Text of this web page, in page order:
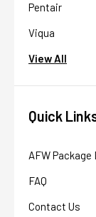
Pentair
Viqua
View All
Quick
AFW Package
FAQ
Contact Us